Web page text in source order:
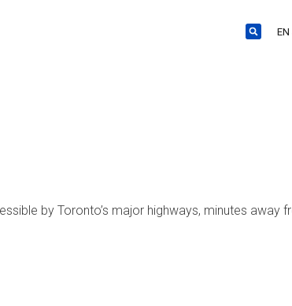
EN
by Toronto’s major highways, minutes away